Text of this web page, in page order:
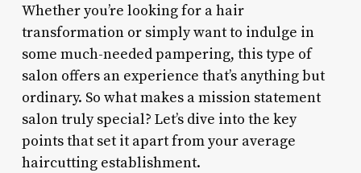
Whether you’re looking for a hair
transformation or simply want to indulge in
some much-needed pampering, this type of
salon offers an experience that’s anything but
ordinary. So what makes a mission statement
salon truly special? Let’s dive into the key
points that set it apart from your average
haircutting establishment.